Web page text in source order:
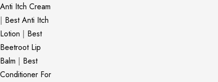
Anti Itch Cream
| Best Anti Itch
Lotion | Best
Beetroot Lip
Balm | Best
Conditioner For